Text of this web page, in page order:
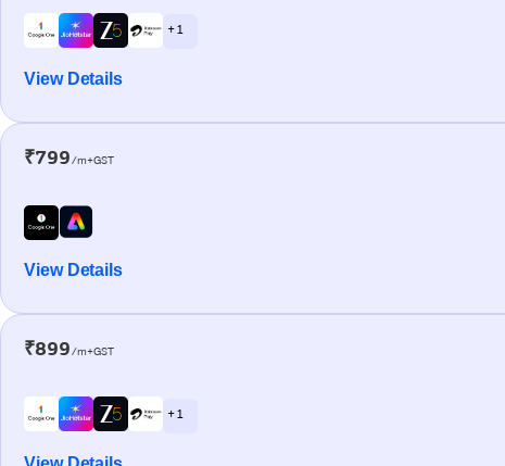
+ 1
View Details
₹799/m+GST
View Details
₹899/m+GST
+ 1